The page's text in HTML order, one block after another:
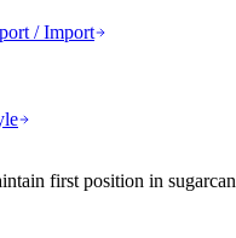
/ Import
first position in